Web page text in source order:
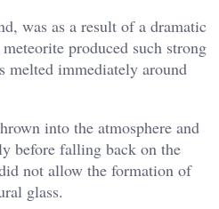
was as a result of a dramatic
produced such strong
melted immediately around
into the atmosphere and
before falling back on the
not allow the formation of
glass.